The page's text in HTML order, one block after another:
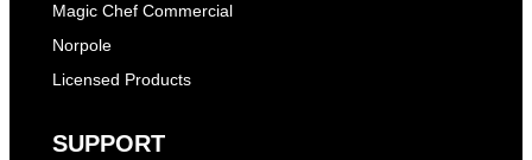
Magic Chef Commercial
Norpole
Licensed Products
SUPPORT